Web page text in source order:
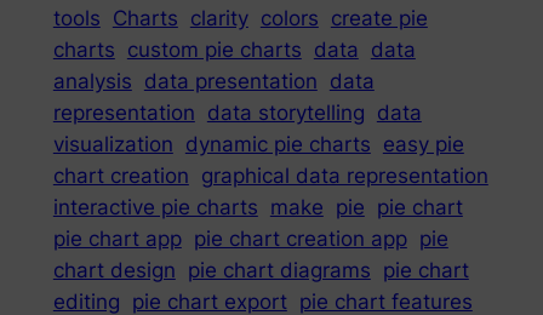
tools Charts clarity colors create pie
charts custom pie charts data
data
analysis data presentation data
representation data storytelling data
visualization dynamic pie charts easy pie
chart creation graphical data representation
interactive pie charts make pie pie chart
pie chart app pie chart creation app pie
chart design pie chart diagrams pie chart
editing pie chart export pie chart features